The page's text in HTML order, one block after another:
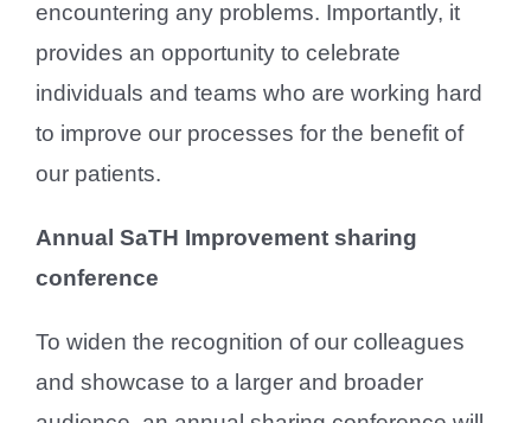
encountering any problems. Importantly, it
provides an opportunity to celebrate
individuals and teams who are working hard
to improve our processes for the benefit of
our patients.
Annual SaTH Improvement sharing
conference
To widen the recognition of our colleagues
and showcase to a larger and broader